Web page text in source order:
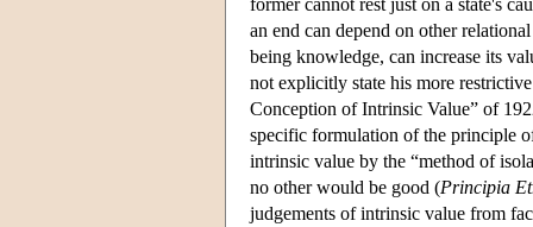
an end can depend on other
being knowledge, can increase its
not explicitly state his more
Conception of Intrinsic Value” of
specific formulation of the principle
intrinsic value by the “method of
no other would be good (Principia
judgements of intrinsic value from